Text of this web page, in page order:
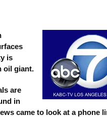
is
oil giant.
are
in
came to look at a phone